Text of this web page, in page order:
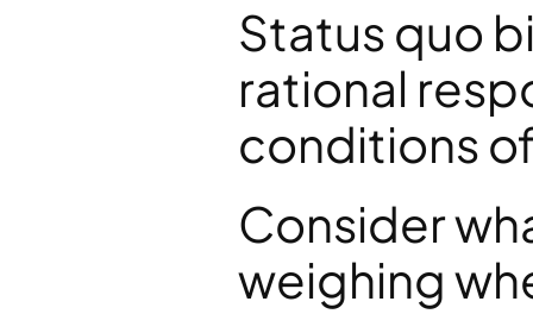
Status quo
rational
conditions
Consider
weighing